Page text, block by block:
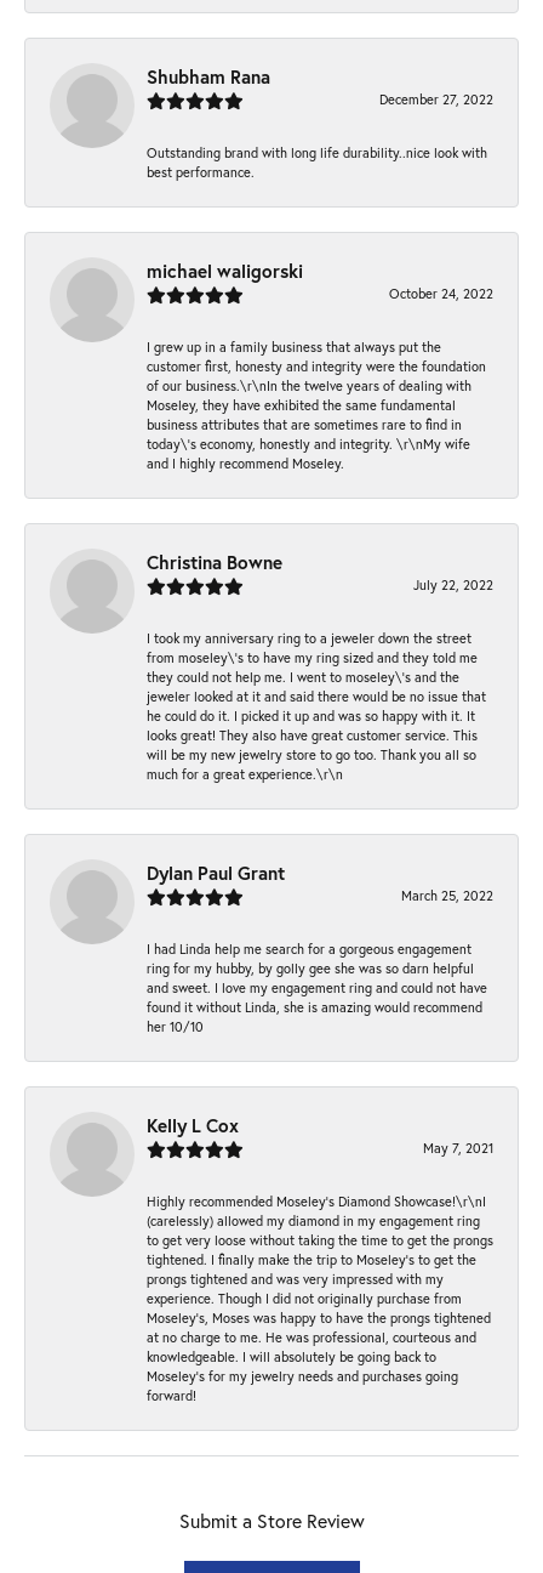
Shubham Rana
December 27, 2022
Outstanding brand with long life durability..nice look with
best performance.
michael waligorski
October 24, 2022
I grew up in a family business that always put the
customer first, honesty and integrity were the foundation
of our business.\r\nIn the twelve years of dealing with
Moseley, they have exhibited the same fundamental
business attributes that are sometimes rare to find in
today\'s economy, honestly and integrity. \r\nMy wife
and I highly recommend Moseley.
Christina Bowne
July 22, 2022
I took my anniversary ring to a jeweler down the street
from moseley\'s to have my ring sized and they told me
they could not help me. I went to moseley\'s and the
jeweler looked at it and said there would be no issue that
he could do it. I picked it up and was so happy with it. It
looks great! They also have great customer service. This
will be my new jewelry store to go too. Thank you all so
much for a great experience.\r\n
Dylan Paul Grant
March 25, 2022
I had Linda help me search for a gorgeous engagement
ring for my hubby, by golly gee she was so darn helpful
and sweet. I love my engagement ring and could not have
found it without Linda, she is amazing would recommend
her 10/10
Kelly L Cox
May 7, 2021
Highly recommended Moseley’s Diamond Showcase!\r\nI
(carelessly) allowed my diamond in my engagement ring
to get very loose without taking the time to get the prongs
tightened. I finally make the trip to Moseley’s to get the
prongs tightened and was very impressed with my
experience. Though I did not originally purchase from
Moseley’s, Moses was happy to have the prongs tightened
at no charge to me. He was professional, courteous and
knowledgeable. I will absolutely be going back to
Moseley's for my jewelry needs and purchases going
forward!
Submit a Store Review